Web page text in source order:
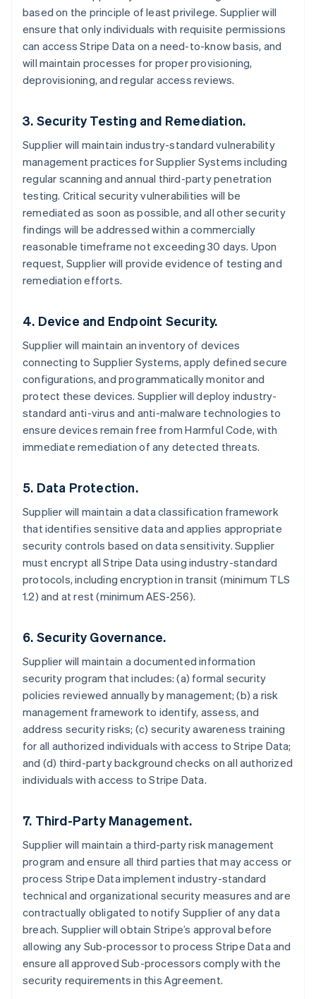
based on the principle of least privilege. Supplier will
ensure that only individuals with requisite permissions
can access Stripe Data on a need-to-know basis, and
will maintain processes for proper provisioning,
deprovisioning, and regular access reviews.
3. Security Testing and Remediation.
Supplier will maintain industry-standard vulnerability
management practices for Supplier Systems including
regular scanning and annual third-party penetration
testing. Critical security vulnerabilities will be
remediated as soon as possible, and all other security
findings will be addressed within a commercially
reasonable timeframe not exceeding 30 days. Upon
request, Supplier will provide evidence of testing and
remediation efforts.
4. Device and Endpoint Security.
Supplier will maintain an inventory of devices
connecting to Supplier Systems, apply defined secure
configurations, and programmatically monitor and
protect these devices. Supplier will deploy industry-
standard anti-virus and anti-malware technologies to
ensure devices remain free from Harmful Code, with
immediate remediation of any detected threats.
5. Data Protection.
Supplier will maintain a data classification framework
that identifies sensitive data and applies appropriate
security controls based on data sensitivity. Supplier
must encrypt all Stripe Data using industry-standard
protocols, including encryption in transit (minimum TLS
1.2) and at rest (minimum AES-256).
6. Security Governance.
Supplier will maintain a documented information
security program that includes: (a) formal security
policies reviewed annually by management; (b) a risk
management framework to identify, assess, and
address security risks; (c) security awareness training
for all authorized individuals with access to Stripe Data;
and (d) third-party background checks on all authorized
individuals with access to Stripe Data.
7. Third-Party Management.
Supplier will maintain a third-party risk management
program and ensure all third parties that may access or
process Stripe Data implement industry-standard
technical and organizational security measures and are
contractually obligated to notify Supplier of any data
breach. Supplier will obtain Stripe’s approval before
allowing any Sub-processor to process Stripe Data and
ensure all approved Sub-processors comply with the
security requirements in this Agreement.
Australia
English
Austria